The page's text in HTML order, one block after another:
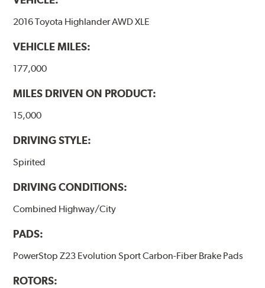
2016 Toyota Highlander AWD XLE
VEHICLE MILES:
177,000
MILES DRIVEN ON PRODUCT:
15,000
DRIVING STYLE:
Spirited
DRIVING CONDITIONS:
Combined Highway/City
PADS:
PowerStop Z23 Evolution Sport Carbon-Fiber Brake Pads
ROTORS: